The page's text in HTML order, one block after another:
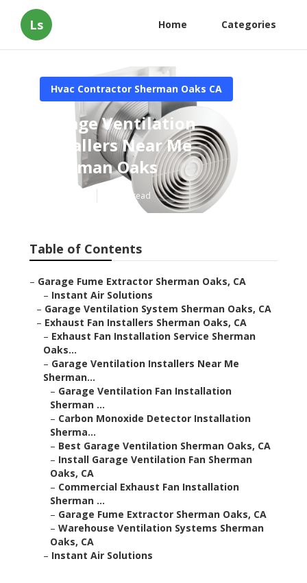
Ls Home Categories
Hvac Contractor Sherman Oaks CA
Garage Ventilation
Installers Near Me
Sherman Oaks
10 min read
Table of Contents
– Garage Fume Extractor Sherman Oaks, CA
– Instant Air Solutions
– Garage Ventilation System Sherman Oaks, CA
– Exhaust Fan Installers Sherman Oaks, CA
– Exhaust Fan Installation Service Sherman
Oaks...
– Garage Ventilation Installers Near Me
Sherman...
– Garage Ventilation Fan Installation
Sherman ...
– Carbon Monoxide Detector Installation
Sherma...
– Best Garage Ventilation Sherman Oaks, CA
– Install Garage Ventilation Fan Sherman
Oaks, CA
– Commercial Exhaust Fan Installation
Sherman ...
– Garage Fume Extractor Sherman Oaks, CA
– Warehouse Ventilation Systems Sherman
Oaks, CA
– Instant Air Solutions